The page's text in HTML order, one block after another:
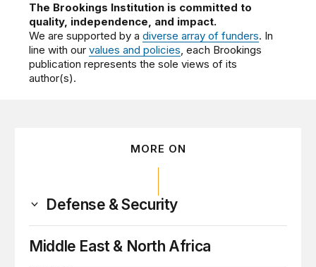
The Brookings Institution is committed to
quality, independence, and impact.
We are supported by adiverse array of funders. In
line with ourvalues and policies, each Brookings
publication represents the sole views of its
author(s).
MORE ON
Defense & Security
Middle East & North Africa